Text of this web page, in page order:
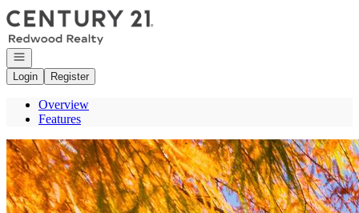
Go to: Homepage
Open navigation
Login
Register
Overview
Features